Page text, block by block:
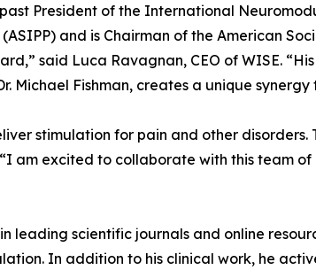
President of the International
and is Chairman of the American
said Luca Ravagnan, CEO of WISE.
Michael Fishman, creates a unique
stimulation for pain and other disorders.
am excited to collaborate with this team of
leading scientific journals and online
In addition to his clinical work, he